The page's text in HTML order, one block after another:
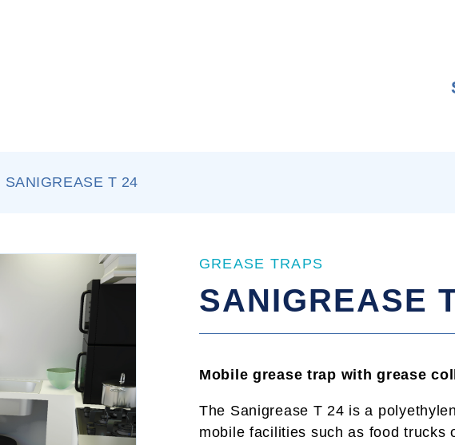
SANIGREASE T 24
GREASE TRAPS
SANIGREASE
Mobile grease trap with grease
The Sanigrease T 24 is a
mobile facilities such as food trucks